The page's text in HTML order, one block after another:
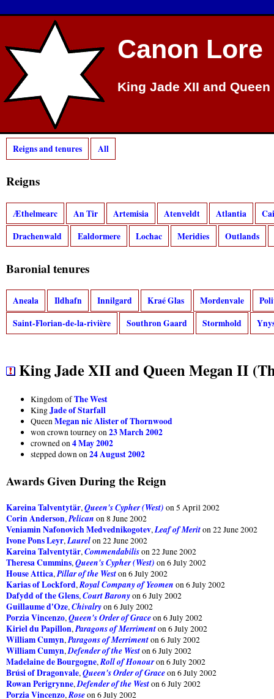
Canon Lore
King Jade XII and
Reigns and tenures All
Reigns
Æthelmearc An Tir Artemisia Atenveldt Atlantia
Drachenwald
Ealdormere Lochac Meridies Outlands
Baronial tenures
Aneala Ildhafn Innilgard Kraé Glas Mordenvale
Saint-Florian-de-la-rivière
Southron Gaard Stormhold
King Jade XII and Queen Megan II
Kingdom ofThe West
KingJade of Starfall
QueenMegan nic Alister of Thornwood
won crown tourney on23 March 2002
crowned on4 May 2002
stepped down on24 August 2002
Awards Given During the Reign
Kareina Talventytär,Queen's Cypher (West) on 5 April 2002
Corin Anderson,Pelican on 8 June 2002
Veniamin Nafonovich Medvednikogotev,Leaf of Meriton 22 June 2002
Ivone Pons Leyr,Laurelon 22 June 2002
Kareina Talventytär,Commendabilison 22 June 2002
Theresa Cummins,Queen's Cypher (West) on 6 July 2002
House Attica,Pillar of the Weston 6 July 2002
Karias of Lockford,Royal Company of Yeomen on 6 July 2002
Dafydd of the Glens,Court Baronyon 6 July 2002
Guillaume d'Oze,Chivalryon 6 July 2002
Porzia Vincenzo,Queen's Order of Graceon 6 July 2002
Kiriel du Papillon,Paragons of Merrimenton 6 July 2002
William Cumyn,Paragons of Merrimenton 6 July 2002
William Cumyn,Defender of the Weston 6 July 2002
Madelaine de Bourgogne,Roll of Honouron 6 July 2002
Brúsi of Dragonvale,Queen's Order of Graceon 6 July 2002
Rowan Perigrynne,Defender of the Weston 6 July 2002
Porzia Vincenzo,Roseon 6 July 2002